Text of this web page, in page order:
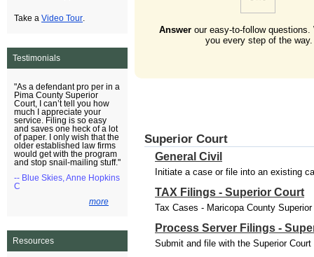
Take a Video Tour
Testimonials
"As a defendant pro per in a
Pima County Superior
Court, I can’t tell you how
much I appreciate your
service. Filing is so easy
and saves one heck of a lot
of paper. I only wish that the
older established law firms
would get with the program
and stop snail-mailing stuff."
-- Blue Skies, Anne Hopkins
C
more
Resources
Answerour easy-to-follow questions.
you every step of the way.
Superior Court
General Civil
Initiate a case or file into an existing
TAX Filings - Superior Court
Tax Cases - Maricopa County
Process Server Filings -
Submit and file with the Superior